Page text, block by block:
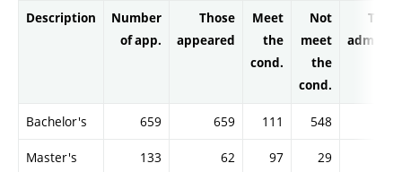
Description
Number
of app.
Those
appeared
Meet
the
cond.
Not
meet
the
cond.
Bachelor's 659 659 111 548
Master's 133 62 97 29